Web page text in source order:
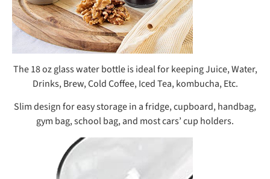
The 18 oz glass water bottle is ideal for keeping Juice, Water,
Drinks, Brew, Cold Coffee, Iced Tea, kombucha, Etc.
Slim design for easy storage in a fridge, cupboard, handbag,
gym bag, school bag, and most cars’ cup holders.